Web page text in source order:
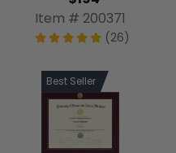
Item # 200371
(26)
Best Seller